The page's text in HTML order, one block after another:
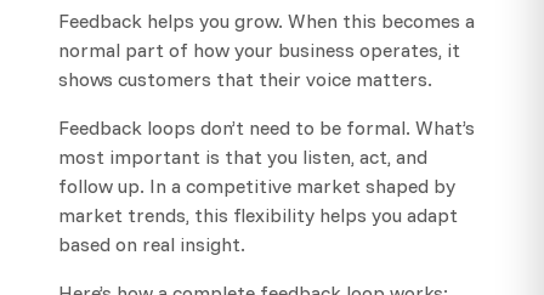
Feedback helps you grow. When this becomes a
normal part of how your business operates, it
shows customers that their voice matters.
Feedback loops don’t need to be formal. What’s
most important is that you listen, act, and
follow up. In a competitive market shaped by
market trends, this flexibility helps you adapt
based on real insight.